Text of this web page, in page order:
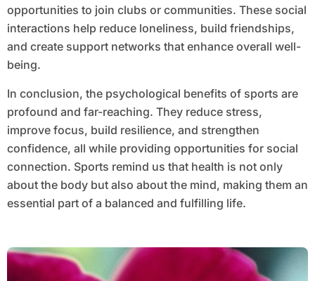
opportunities to join clubs or communities. These social
interactions help reduce loneliness, build friendships,
and create support networks that enhance overall well-
being.
In conclusion, the psychological benefits of sports are
profound and far-reaching. They reduce stress,
improve focus, build resilience, and strengthen
confidence, all while providing opportunities for social
connection. Sports remind us that health is not only
about the body but also about the mind, making them an
essential part of a balanced and fulfilling life.